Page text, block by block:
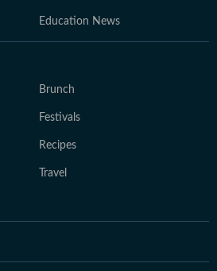
Education News
Brunch
Festivals
Recipes
Travel